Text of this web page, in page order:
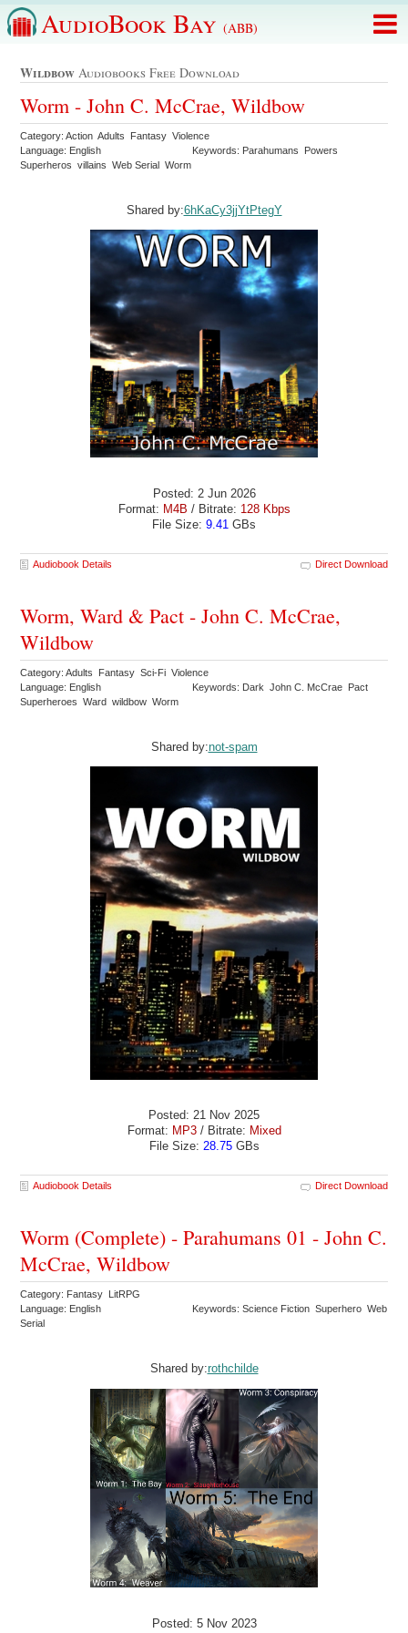
AudioBook Bay (ABB)
Wildbow Audiobooks Free Download
Worm - John C. McCrae, Wildbow
Category: Action Adults Fantasy Violence
Language: English
Keywords: Parahumans Powers
Superheros villains Web Serial Worm
Shared by:6hKaCy3jjYtPtegY
Posted: 2 Jun 2026
Format: M4B / Bitrate: 128 Kbps
File Size: 9.41 GBs
Audiobook Details Direct Download
Worm, Ward & Pact - John C. McCrae,
Wildbow
Category: Adults Fantasy Sci-Fi Violence
Language: English
Keywords: Dark John C. McCrae Pact
Superheroes Ward wildbow Worm
Shared by:not-spam
Posted: 21 Nov 2025
Format: MP3/ Bitrate: Mixed
File Size: 28.75GBs
Audiobook Details Direct Download
Worm (Complete) - Parahumans 01 - John C.
McCrae, Wildbow
Category: Fantasy LitRPG
Language: English
Keywords: Science Fiction Superhero Web
Serial
Shared by:rothchilde
Posted: 5 Nov 2023